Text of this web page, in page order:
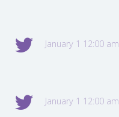
January 1 12:00 am
January 1 12:00 am